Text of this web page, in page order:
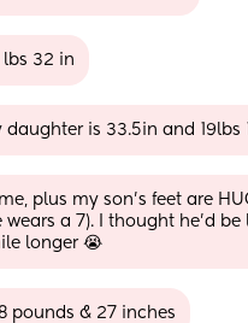
lbs 32 in
daughter is 33.5in and 19lbs
plus my son's feet are
wears a 7). I thought he'd
longer 😭
pounds & 27 inches